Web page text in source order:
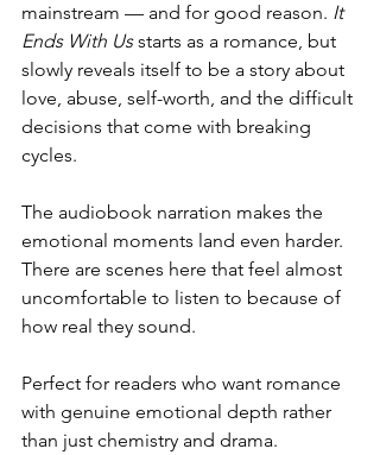
mainstream — and for good reason. It
Ends With Us starts as a romance, but
slowly reveals itself to be a story about
love, abuse, self-worth, and the difficult
decisions that come with breaking
cycles.
The audiobook narration makes the
emotional moments land even harder.
There are scenes here that feel almost
uncomfortable to listen to because of
how real they sound.
Perfect for readers who want romance
with genuine emotional depth rather
than just chemistry and drama.